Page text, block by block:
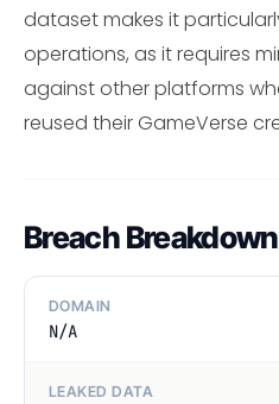
dataset makes it
operations, as it requires
against other platforms
reused their GameVerse
Breach Breakdown
DOMAIN
N/A
LEAKED DATA